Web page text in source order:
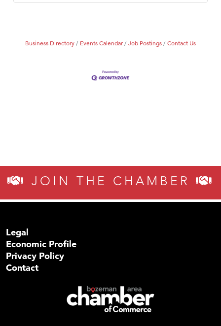
Business Directory Events Calendar Job Postings Contact Us
JOIN THE CHAMBER
Legal
Economic Profile
Privacy Policy
Contact